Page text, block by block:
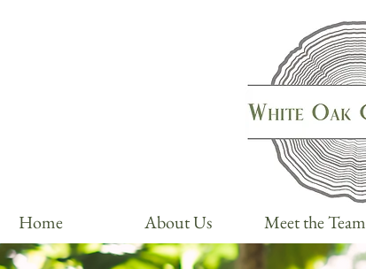
Home About Us Meet the Team